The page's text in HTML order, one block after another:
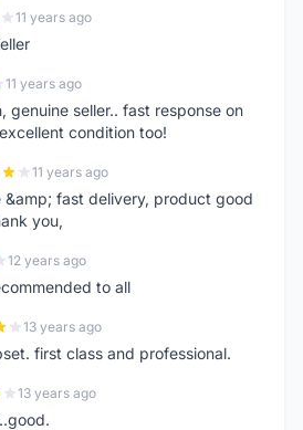
11 years ago
11 years ago
genuine seller.. fast response on
condition too!
11 years ago
&amp; fast delivery, product good
you,
12 years ago
to all
13 years ago
first class and professional.
13 years ago